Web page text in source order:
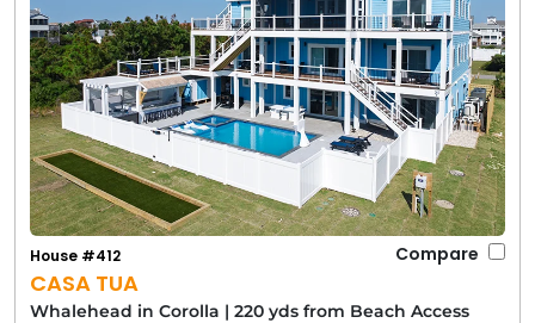
CASA TUA
House #412 Compare
Whalehead in Corolla | 220 yds from Beach Access